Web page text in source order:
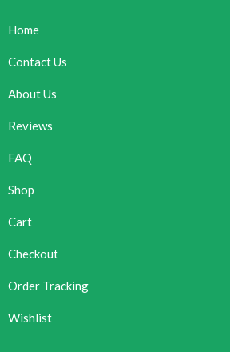
Home
Contact Us
About Us
Reviews
FAQ
Shop
Cart
Checkout
Order Tracking
Wishlist